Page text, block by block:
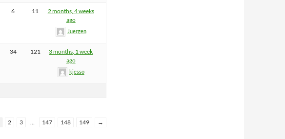
6 11
2 months, 4 weeks
ago
Juergen
34 121
3 months, 1 week
ago
kjesso
2 3 … 147 148 149 →